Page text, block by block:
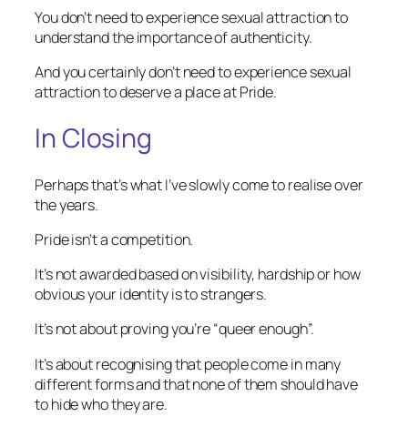
You don’t need to experience sexual attraction to
understand the importance of authenticity.
And you certainly don’t need to experience sexual
attraction to deserve a place at Pride.
In Closing
Perhaps that’s what I’ve slowly come to realise over
the years.
Pride isn’t a competition.
It’s not awarded based on visibility, hardship or how
obvious your identity is to strangers.
It’s not about proving you’re “queer enough”.
It’s about recognising that people come in many
different forms and that none of them should have
to hide who they are.